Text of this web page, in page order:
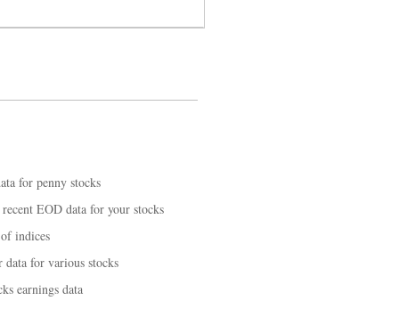
for penny stocks
EOD data for your stocks
indices
for various stocks
earnings data